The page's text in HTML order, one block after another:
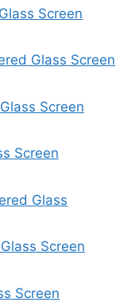
Screen
Glass Screen
Screen
Screen
Glass
Screen
Screen